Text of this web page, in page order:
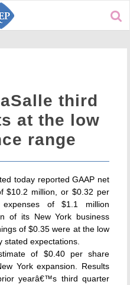
third
at the low
range
today reported GAAP net
$10.2 million, or $0.32 per
of $1.1 million
of its New York business
of $0.35 were at the low
expectations.
of $0.40 per share
York expansion. Results
yearâ€™s third quarter